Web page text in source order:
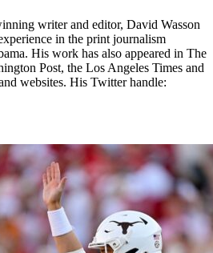
writer and editor, David Wasson
in the print journalism
His work has also appeared in The
Post, the Los Angeles Times and
websites. His Twitter handle: